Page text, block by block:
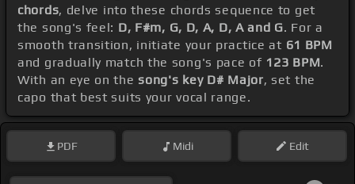
chords, delve into these chords sequence to get
the song's feel: D, F#m, G, D, A, D, A and G. For a
smooth transition, initiate your practice at 61 BPM
and gradually match the song's pace of 123 BPM.
With an eye on thesong's key D# Major, set the
capo that best suits your vocal range.
PDF Midi Edit